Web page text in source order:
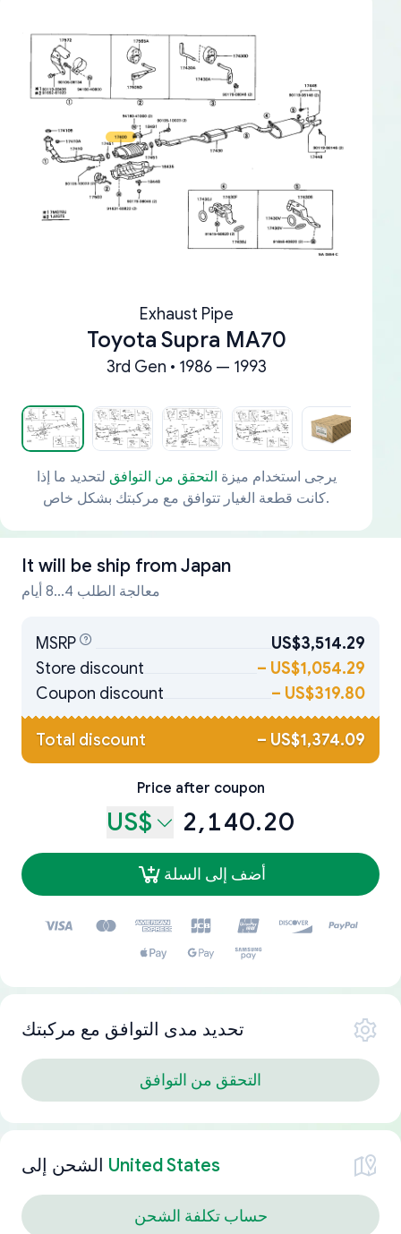
Exhaust Pipe
Toyota Supra MA70
3rd Gen • 1986 — 1993
يرجى استخدام ميزة التحقق من التوافق لتحديد ما إذا
كانت قطعة الغيار تتوافق مع مركبتك بشكل خاص.
It will be ship from Japan
معالجة الطلب 4...8 أيام
MSRP
US$3,514.29
Store discount
– US$1,054.29
Coupon discount
– US$319.80
Total discount – US$1,374.09
Price after coupon
US$ 2,140.20
أضف إلى السلة
تحديد مدى التوافق مع مركبتك
التحقق من التوافق
الشحن إلى United States
حساب تكلفة الشحن